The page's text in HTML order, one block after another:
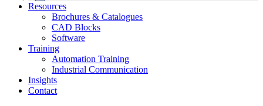
Data Centres
Automation & ICT
Emerson Automation Solutions
Industrial Display
Modular Switchboard Systems
Switchboards Systems & Safety
EV Charging
Stahl Lighting
Hirschmann Ethernet Solutions
Motor Control & Protection
Variable Speed Drives
Drive in a Box
Intelligent Distribution
1000V Solutions
PowerDuct
Critical Power & Electrical Distribution
RCD Protection
Delta UPS Solutions
Optimise Energy Management System
Power Quality and Surge Protection
Resources
Brochures & Catalogues
CAD Blocks
Software
Training
Automation Training
Industrial Communication
Insights
Contact